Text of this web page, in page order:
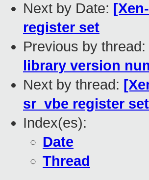
Next by Date:
register set
Previous by thread:
library version
Next by thread:
sr_vbe register set
Index(es):
Date
Thread